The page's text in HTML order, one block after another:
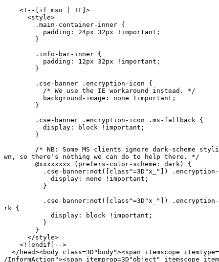
    <!--[if mso | IE]>
      <style>
        .main-container-inner {
          padding: 24px 32px !important;
        }
        .info-bar-inner {
          padding: 12px 32px !important;
        }
        .cse-banner .encryption-icon {
          /* We use the IE workaround instead. */
          background-image: none !important;
        }
        .cse-banner .encryption-icon .ms-fallback {
          display: block !important;
        }
/* NB: Some MS clients ignore dark-scheme
wn, so there's nothing we can do to help there. */
        @xxxxxxxx (prefers-color-scheme: dark) {
.cse-banner:not([class^=3D"x_"])
            display: none !important;
          }
.cse-banner:not([class^=3D"x_"])
rk {
            display: block !important;
          }
        }
      </style>
    <![endif]-->
</head><body class=3D"body"><span itemscope
/InformAction"><span itemprop=3D"object" itemscope